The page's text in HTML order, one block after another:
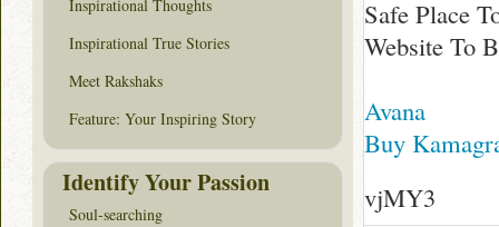
Safe Place
Website To
Avana
Buy
vjMY3
Inspirational Thoughts
Inspirational True Stories
Meet Rakshaks
Feature: Your Inspiring Story
Identify Your Passion
Soul-searching